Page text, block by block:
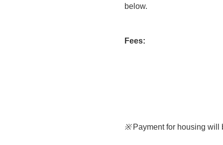
below.
Fees:
※Payment for housing will